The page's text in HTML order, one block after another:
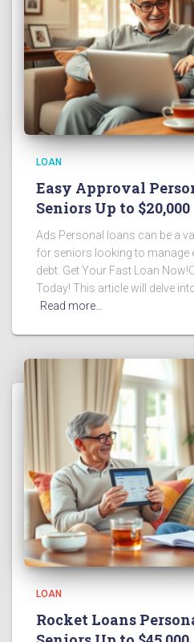
LOAN
Easy Approval
Seniors Up to $20,000
Ads Personal loans can be a
for seniors looking to manage
debt. Get Your Fast Loan
Today! This article will delve
Read more…
LOAN
Rocket Loans